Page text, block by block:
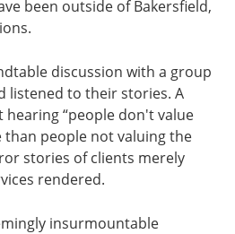
been outside of Bakersfield,
discussion with a group
listened to their stories. A
hearing “people don't value
than people not valuing the
stories of clients merely
rendered.
insurmountable